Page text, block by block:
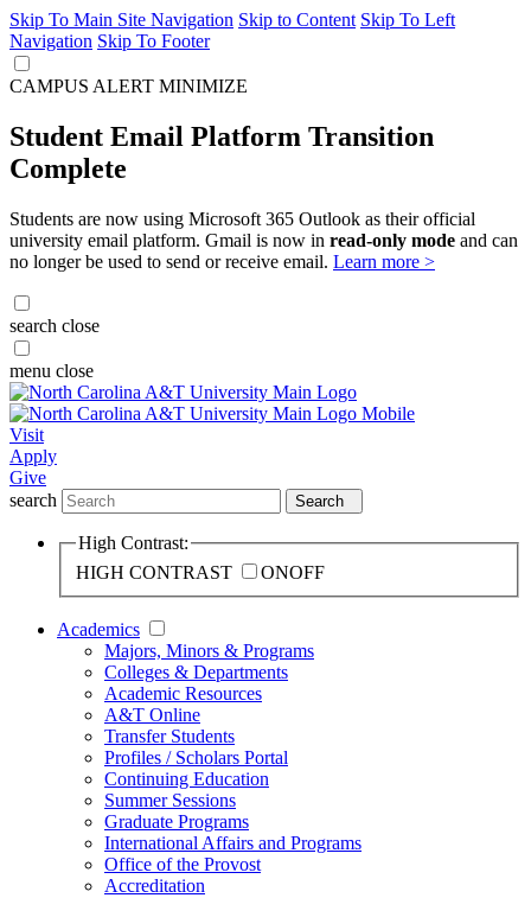
Skip To Main Site Navigation Skip to Content Skip To Left
Navigation Skip To Footer
CAMPUS ALERT MINIMIZE
Student Email Platform Transition
Complete
Students are now using Microsoft 365 Outlook as their official
university email platform. Gmail is now in read-only mode and can
no longer be used to send or receive email. Learn more >
search close
menu close
Visit
Apply
Give
search
Search
High Contrast:
HIGH CONTRAST
ONOFF
Academics
Majors, Minors & Programs
Colleges & Departments
Academic Resources
A&T Online
Transfer Students
Profiles / Scholars Portal
Continuing Education
Summer Sessions
Graduate Programs
International Affairs and Programs
Office of the Provost
Accreditation